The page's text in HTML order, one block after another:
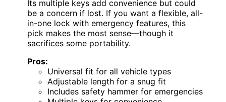
Its multiple keys add convenience but could
be a concern if lost. If you want a flexible, all-
in-one lock with emergency features, this
pick makes the most sense—though it
sacrifices some portability.
Pros:
Universal fit for all vehicle types
Adjustable length for a snug fit
Includes safety hammer for emergencies